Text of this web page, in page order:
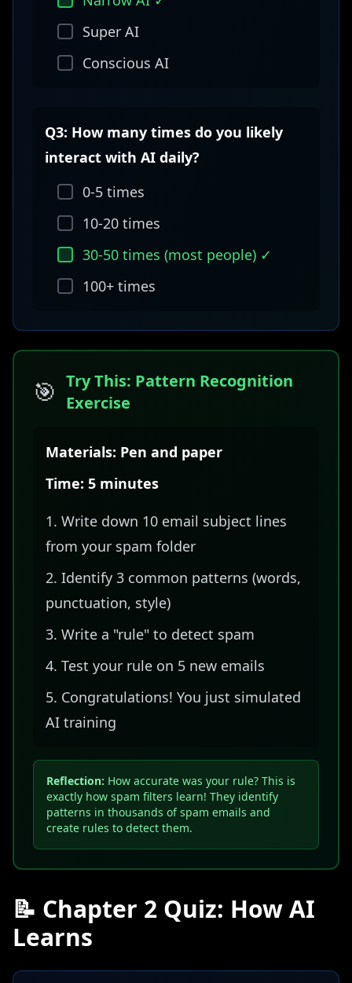
Super AI
Conscious AI
Q3: How many times do you likely
interact with AI daily?
0-5 times
10-20 times
30-50 times (most people) ✓
100+ times
🎯 Try This: Pattern Recognition
Exercise
Materials: Pen and paper
Time: 5 minutes
Write down 10 email subject lines
from your spam folder
Identify 3 common patterns (words,
punctuation, style)
Write a "rule" to detect spam
Test your rule on 5 new emails
Congratulations! You just simulated
AI training
Reflection: How accurate was your rule? This is
exactly how spam filters learn! They identify
patterns in thousands of spam emails and
create rules to detect them.
📝 Chapter 2 Quiz: How AI
Learns